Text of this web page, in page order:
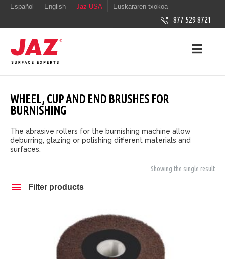
Español English Jaz USA Euskararen txokoa
877 529 8721
WHEEL, CUP AND END BRUSHES FOR
BURNISHING
The abrasive rollers for the burnishing machine allow
deburring, glazing or polishing different materials and
surfaces.
Showing the single result
Filter products